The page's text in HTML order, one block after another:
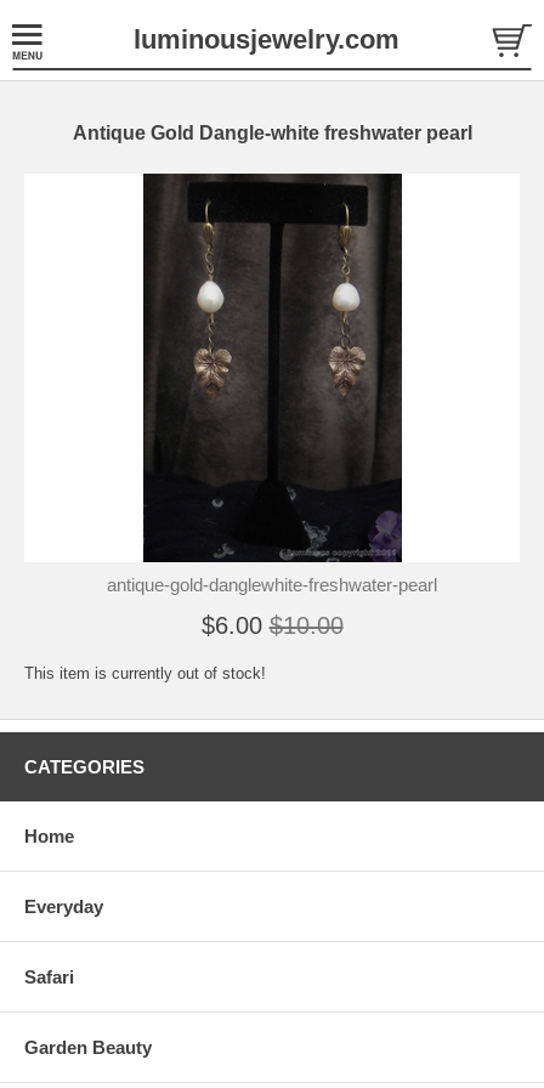
luminousjewelry.com
Antique Gold Dangle-white freshwater pearl
antique-gold-danglewhite-freshwater-pearl
$6.00 $10.00
This item is currently out of stock!
CATEGORIES
Home
Everyday
Safari
Garden Beauty